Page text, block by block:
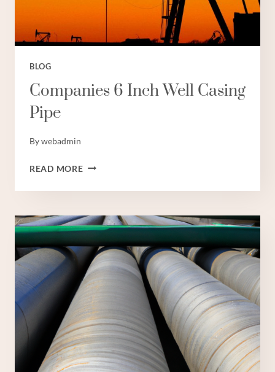
BLOG
Companies 6 Inch Well Casing
Pipe
Bywebadmin
READ MORECOMPANIES
INCH
CASING
PIPE